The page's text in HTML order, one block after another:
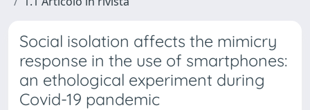
Social isolation affects the mimicry
response in the use of smartphones:
an ethological experiment during
Covid-19 pandemic